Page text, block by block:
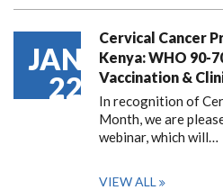
JAN
22
Cervical Cancer
Kenya: WHO 90-
Vaccination &
In recognition of
Month, we are
webinar, which will…
VIEW ALL